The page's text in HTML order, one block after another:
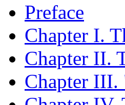
Preface
Chapter I.
Chapter II.
Chapter III.